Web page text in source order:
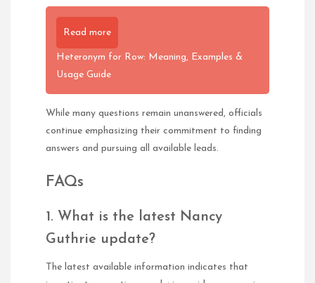
Read more
Heteronym for Row: Meaning, Examples &
Usage Guide
While many questions remain unanswered, officials
continue emphasizing their commitment to finding
answers and pursuing all available leads.
FAQs
1. What is the latest Nancy
Guthrie update?
The latest available information indicates that